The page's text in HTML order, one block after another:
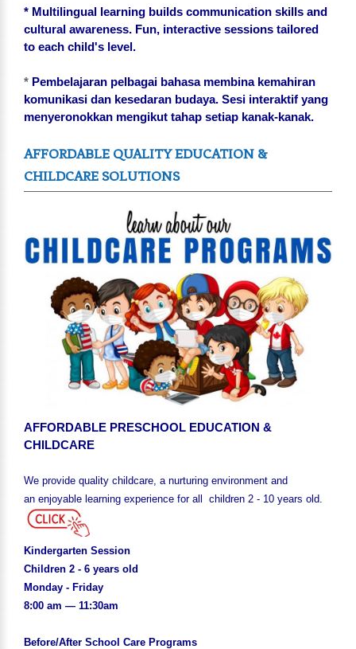
* Multilingual learning builds communication skills and
cultural awareness. Fun, interactive sessions tailored
to each child's level.
* Pembelajaran pelbagai bahasa membina kemahiran
komunikasi dan kesedaran budaya. Sesi interaktif yang
menyeronokkan mengikut tahap setiap kanak-kanak.
AFFORDABLE QUALITY EDUCATION &
CHILDCARE SOLUTIONS
AFFORDABLE PRESCHOOL EDUCATION &
CHILDCARE
We provide quality childcare, a nurturing environment and
an enjoyable learning experience for all children 2 - 10 years old.
Kindergarten Session
Children 2 - 6 years old
Monday - Friday
8:00 am — 11:30am
Before/After School Care Programs